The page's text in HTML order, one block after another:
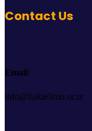
Contact Us
Email
info@hakielimu.or.tz